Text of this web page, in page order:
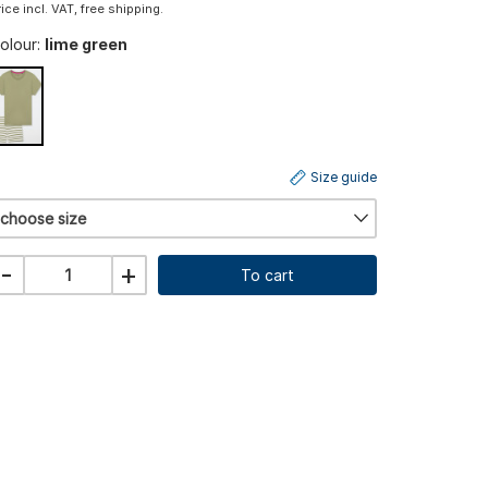
incl. VAT, free shipping.
lime green
choose size
Size guide
- + To cart